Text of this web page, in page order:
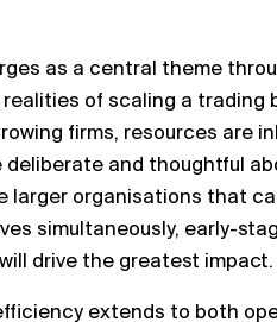
as a central theme
of scaling a trading
firms, resources are
deliberate and thoughtful
larger organisations that
simultaneously, early-
drive the greatest impact.
extends to both